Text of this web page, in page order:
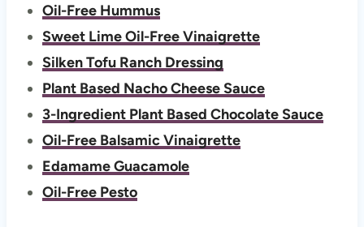
Oil-Free Hummus
Sweet Lime Oil-Free Vinaigrette
Silken Tofu Ranch Dressing
Plant Based Nacho Cheese Sauce
3-Ingredient Plant Based Chocolate Sauce
Oil-Free Balsamic Vinaigrette
Edamame Guacamole
Oil-Free Pesto